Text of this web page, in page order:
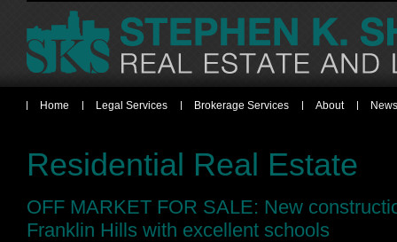
Home Legal Services Brokerage Services About
Residential Real Estate
OFF MARKET FOR SALE: New
Franklin Hills with excellent schools